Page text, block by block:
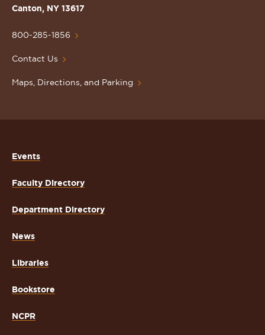
Lawrence
Homepage
Canton, NY 13617
800-285-1856
Contact Us
Maps, Directions, and Parking
Events
Faculty Directory
Department Directory
News
Libraries
Bookstore
NCPR